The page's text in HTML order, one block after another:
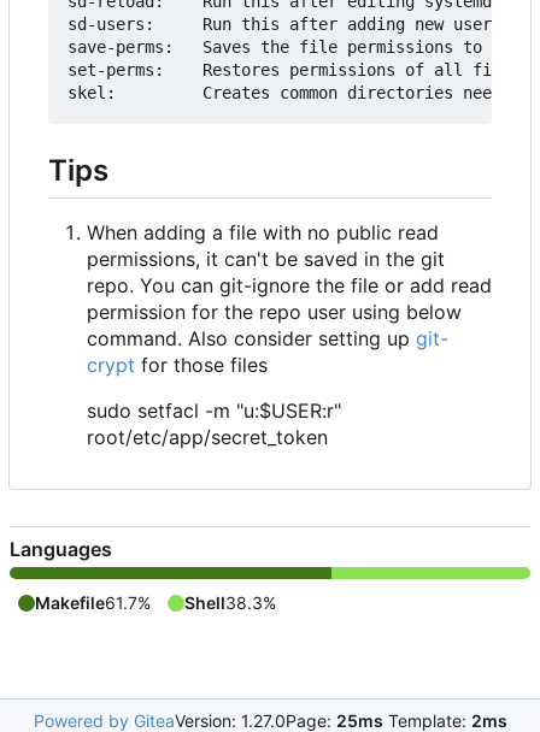
sd-users:     Run this after adding new users
save-perms:   Saves the file permissions to ./
set-perms:    Restores permissions of all files
Tips
When adding a file with no public read
permissions, it can't be saved in the git
repo. You can git-ignore the file or add read
permission for the repo user using below
command. Also consider setting up git-
crypt for those files
sudo setfacl -m "u:$USER:r"
root/etc/app/secret_token
Languages
Makefile61.7% Shell38.3%
Powered by GiteaVersion: 1.27.0Page: 25ms Template: 2ms